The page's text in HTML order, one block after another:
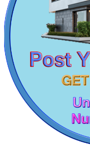
Kovur
4 Bedroom Home For
Sale 1 Bedroom Villa
Sale 3bedroom
5bedroom House For
Rent 3bedroom Home
2 BHK House For
2bedroom Apartment
Sale 2 BHK House in
Sale 2 Bedroom
2bedroom Flat For
Lease 1 Bedroom
Buy 3 BHK House in
Rent 4 BHK in
3bedroom Home For
Buy 2 BHK